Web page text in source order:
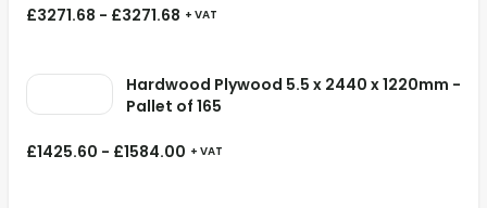
£3271.68 - £3271.68 + VAT
Hardwood Plywood 5.5 x 2440 x 1220mm -
Pallet of 165
£1425.60 - £1584.00 + VAT